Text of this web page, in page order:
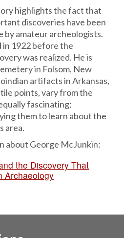
highlights the fact that
discoveries have been
by amateur archeologists.
in 1922 before the
was realized. He is
in Folsom, New
artifacts in Arkansas,
points, vary from the
fascinating;
them to learn about the
area.
about George McJunkin:
the Discovery That
Archaeology